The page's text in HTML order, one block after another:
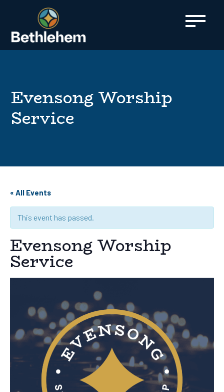
Evensong Worship
Service
« All Events
This event has passed.
Evensong Worship
Service